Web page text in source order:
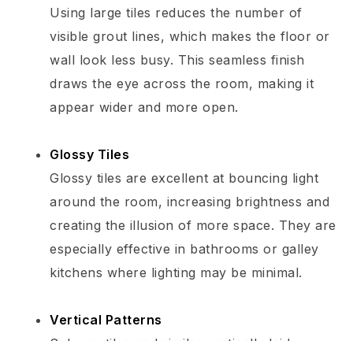
Using large tiles reduces the number of
visible grout lines, which makes the floor or
wall look less busy. This seamless finish
draws the eye across the room, making it
appear wider and more open.
Glossy Tiles
Glossy tiles are excellent at bouncing light
around the room, increasing brightness and
creating the illusion of more space. They are
especially effective in bathrooms or galley
kitchens where lighting may be minimal.
Vertical Patterns